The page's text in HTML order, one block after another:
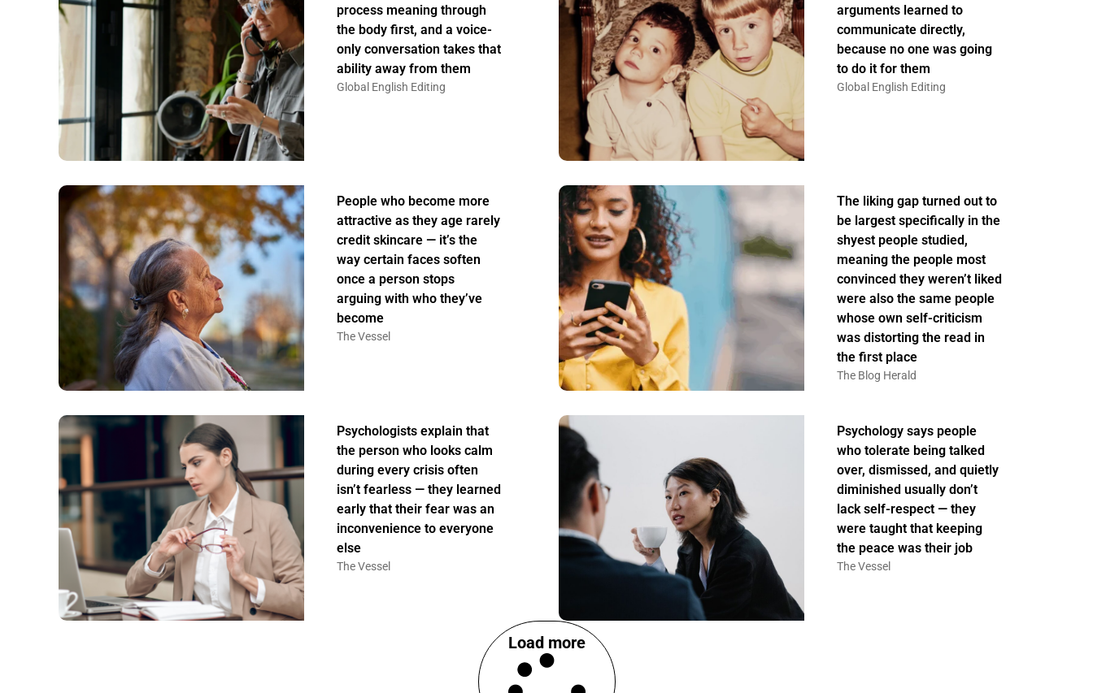
process meaning through
the body first, and a voice-
only conversation takes that
ability away from them
Global English Editing
arguments learned to
communicate directly,
because no one was going
to do it for them
Global English Editing
People who become more
attractive as they age rarely
credit skincare — it’s the
way certain faces soften
once a person stops
arguing with who they’ve
become
The Vessel
The liking gap turned out to
be largest specifically in the
shyest people studied,
meaning the people most
convinced they weren’t liked
were also the same people
whose own self-criticism
was distorting the read in
the first place
The Blog Herald
Psychologists explain that
the person who looks calm
during every crisis often
isn’t fearless — they learned
early that their fear was an
inconvenience to everyone
else
The Vessel
Psychology says people
who tolerate being talked
over, dismissed, and quietly
diminished usually don’t
lack self-respect — they
were taught that keeping
the peace was their job
The Vessel
Load more